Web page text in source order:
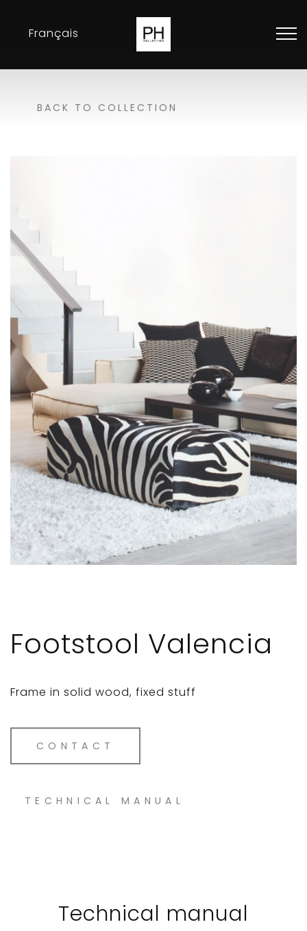
Français
BACK TO COLLECTION
Footstool Valencia
Frame in solid wood, fixed stuff
CONTACT
TECHNICAL MANUAL
Technical manual